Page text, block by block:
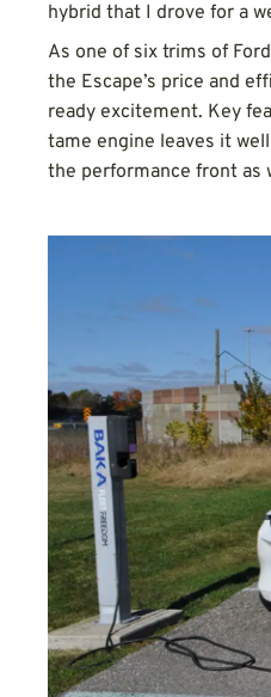
hybrid that I drove for a
As one of six trims of
the Escape’s price and
ready excitement. Key
tame engine leaves it
the performance front as